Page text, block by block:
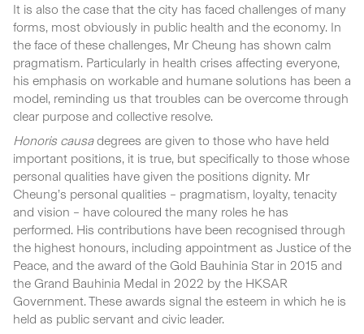
It is also the case that the city has faced challenges of many
forms, most obviously in public health and the economy. In
the face of these challenges, Mr Cheung has shown calm
pragmatism. Particularly in health crises affecting everyone,
his emphasis on workable and humane solutions has been a
model, reminding us that troubles can be overcome through
clear purpose and collective resolve.
Honoris causadegrees are given to those who have held
important positions, it is true, but specifically to those whose
personal qualities have given the positions dignity. Mr
Cheung’s personal qualities – pragmatism, loyalty, tenacity
and vision – have coloured the many roles he has
performed. His contributions have been recognised through
the highest honours, including appointment as Justice of the
Peace, and the award of the Gold Bauhinia Star in 2015 and
the Grand Bauhinia Medal in 2022 by the HKSAR
Government. These awards signal the esteem in which he is
held as public servant and civic leader.